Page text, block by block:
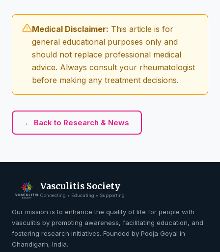
Medical Disclaimer: This article is for
general educational purposes only and
should not replace professional medical
advice. Always consult your rheumatologist
before making any treatment decisions.
← Back to Research & News
Vasculitis Society
Connecting • Educating • Supporting
Our mission is to enhance the quality of life for people with
vasculitis by promoting awareness, facilitating education, and
fostering research initiatives. Founded by Pooja Goyal in
Chandigarh, India.